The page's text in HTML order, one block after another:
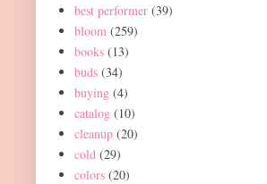
best performer (39)
bloom (259)
books (13)
buds (34)
buying (4)
catalog (10)
cleanup (20)
cold (29)
colors (20)